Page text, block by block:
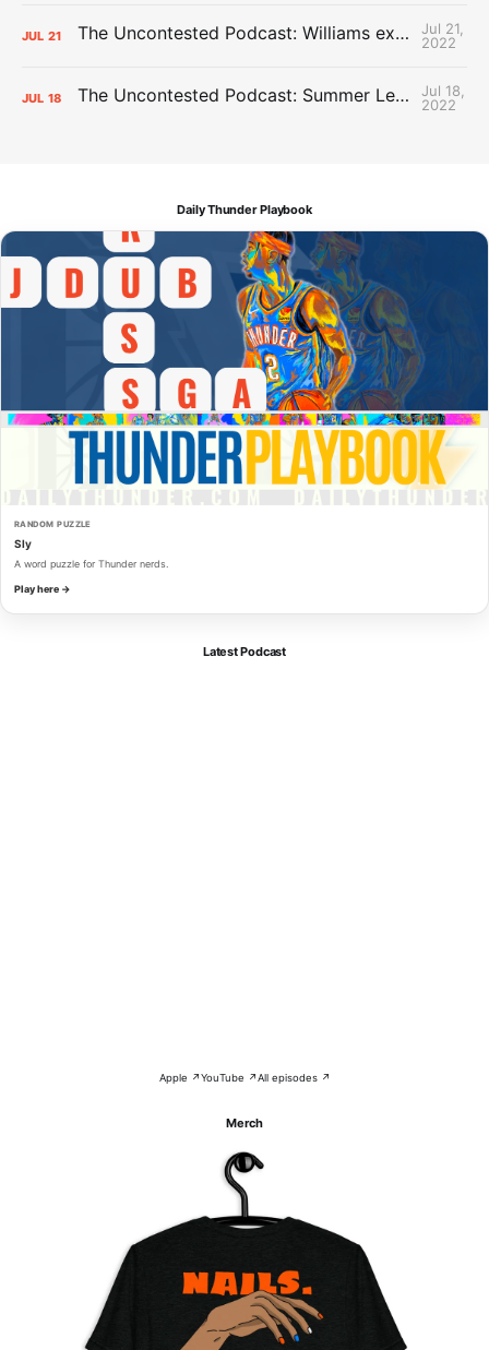
JUL 21 The Uncontested Podcast: Williams extension + OKC vs Houston Roster
Jul 21,
2022
JUL 18 The Uncontested Podcast: Summer League Takeaways + Roster Crunch
Jul 18,
2022
Daily Thunder Playbook
RANDOM PUZZLE
Sly
A word puzzle for Thunder nerds.
Play here →
Latest Podcast
Apple ↗YouTube ↗All episodes ↗
Merch